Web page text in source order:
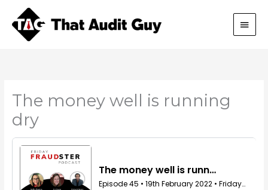
content
Main
The money well is running
dry